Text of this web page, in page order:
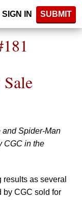
SIGN IN SUBMIT
and Spider-Man
CGC in the
as several
by CGC sold for